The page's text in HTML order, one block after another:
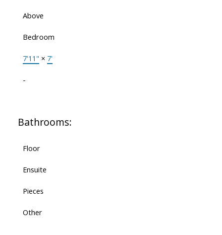
Above
Bedroom
7'11" × 7'
-
Bathrooms:
Floor
Ensuite
Pieces
Other